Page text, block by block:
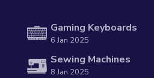
Gaming Keyboards
6 Jan 2025
Sewing Machines
8 Jan 2025